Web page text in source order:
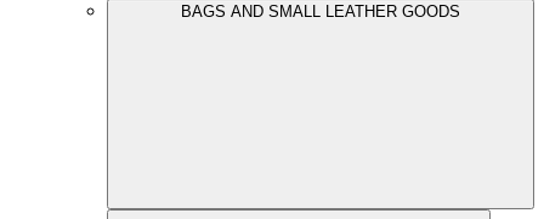
BAGS AND SMALL LEATHER GOODS